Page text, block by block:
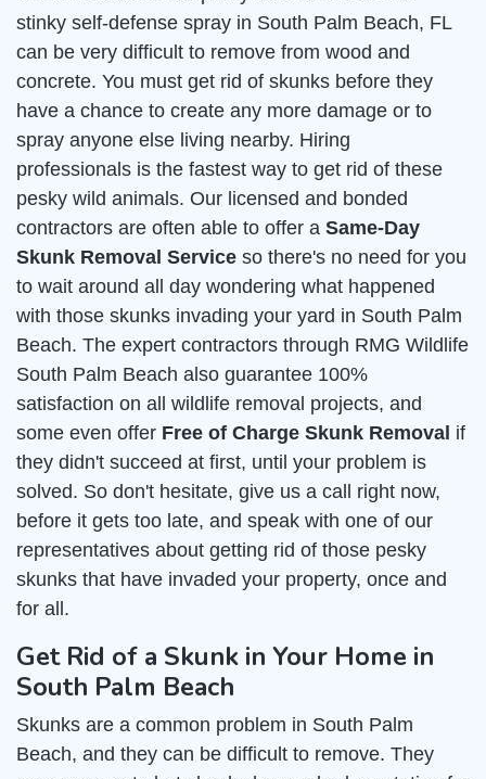
stinky self-defense spray in South Palm Beach, FL
can be very difficult to remove from wood and
concrete. You must get rid of skunks before they
have a chance to create any more damage or to
spray anyone else living nearby. Hiring
professionals is the fastest way to get rid of these
pesky wild animals. Our licensed and bonded
contractors are often able to offer a Same-Day
Skunk Removal Service so there's no need for you
to wait around all day wondering what happened
with those skunks invading your yard in South Palm
Beach. The expert contractors through RMG Wildlife
South Palm Beach also guarantee 100%
satisfaction on all wildlife removal projects, and
some even offer Free of Charge Skunk Removal if
they didn't succeed at first, until your problem is
solved. So don't hesitate, give us a call right now,
before it gets too late, and speak with one of our
representatives about getting rid of those pesky
skunks that have invaded your property, once and
for all.
Get Rid of a Skunk in Your Home in
South Palm Beach
Skunks are a common problem in South Palm
Beach, and they can be difficult to remove. They